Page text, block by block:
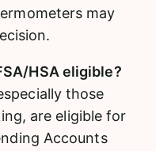
may
HSA eligible?
those
are eligible for
Accounts